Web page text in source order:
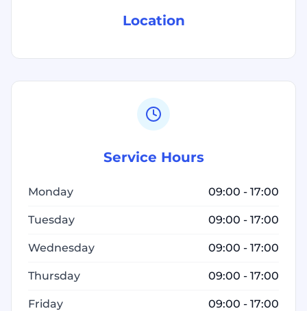
Location
Service Hours
Monday 09:00 - 17:00
Tuesday 09:00 - 17:00
Wednesday 09:00 - 17:00
Thursday 09:00 - 17:00
Friday 09:00 - 17:00